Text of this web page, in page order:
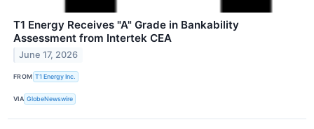
T1 Energy Receives "A" Grade in Bankability
Assessment from Intertek CEA
June 17, 2026
FROM T1 Energy Inc.
VIA GlobeNewswire